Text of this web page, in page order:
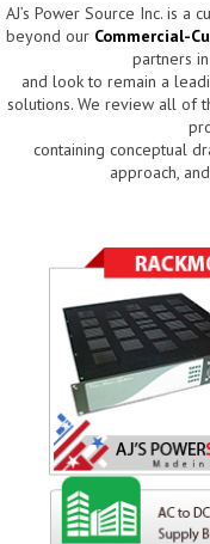
AJ’s Power Source Inc. is a
beyond our Commercial-
partners
and look to remain a
solutions. We review all of
containing conceptual
approach,